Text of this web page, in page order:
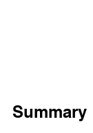
Summary